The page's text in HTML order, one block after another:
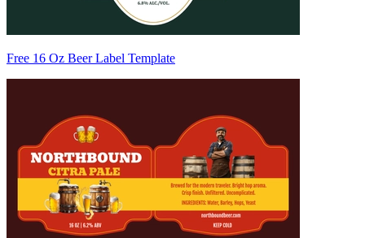
Free 16 Oz Beer Label Template